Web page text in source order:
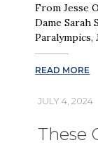
From Jesse
Dame
READ MORE
JULY 4, 2024
These